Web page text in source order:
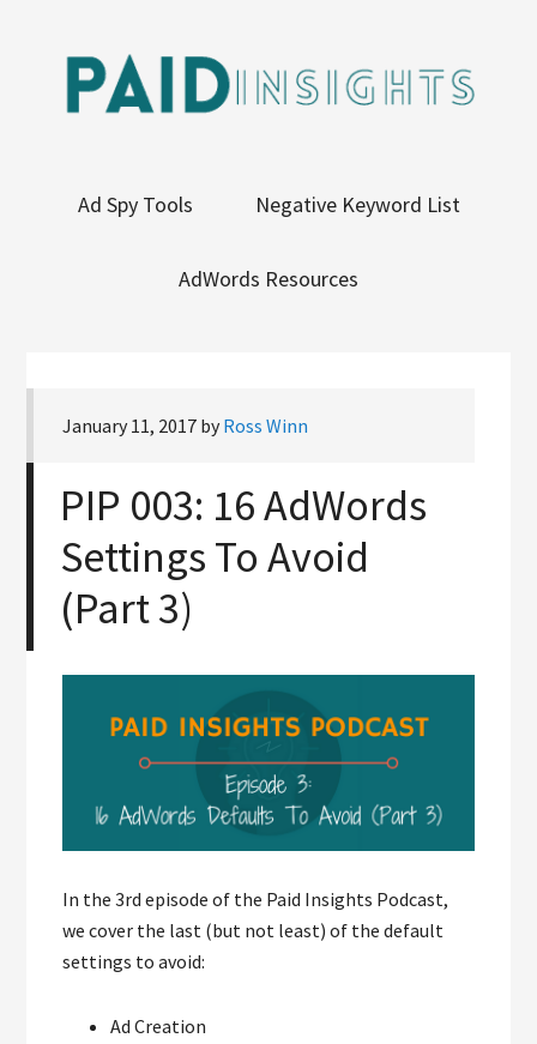
Ad Spy Tools Negative Keyword List
AdWords Resources
January 11, 2017 byRoss Winn
PIP 003: 16 AdWords
Settings To Avoid
(Part 3)
In the 3rd episode of the Paid Insights Podcast,
we cover the last (but not least) of the default
settings to avoid:
Ad Creation